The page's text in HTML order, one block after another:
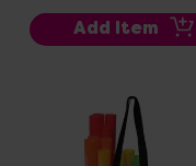
Add Item